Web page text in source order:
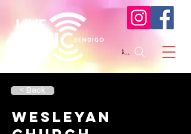
Search
< Back
Wesleyan